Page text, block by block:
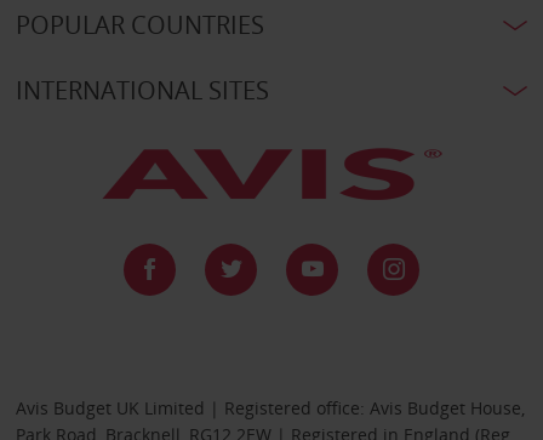
POPULAR COUNTRIES
INTERNATIONAL SITES
Avis Budget UK Limited | Registered office: Avis Budget House,
Park Road, Bracknell, RG12 2EW | Registered in England (Reg